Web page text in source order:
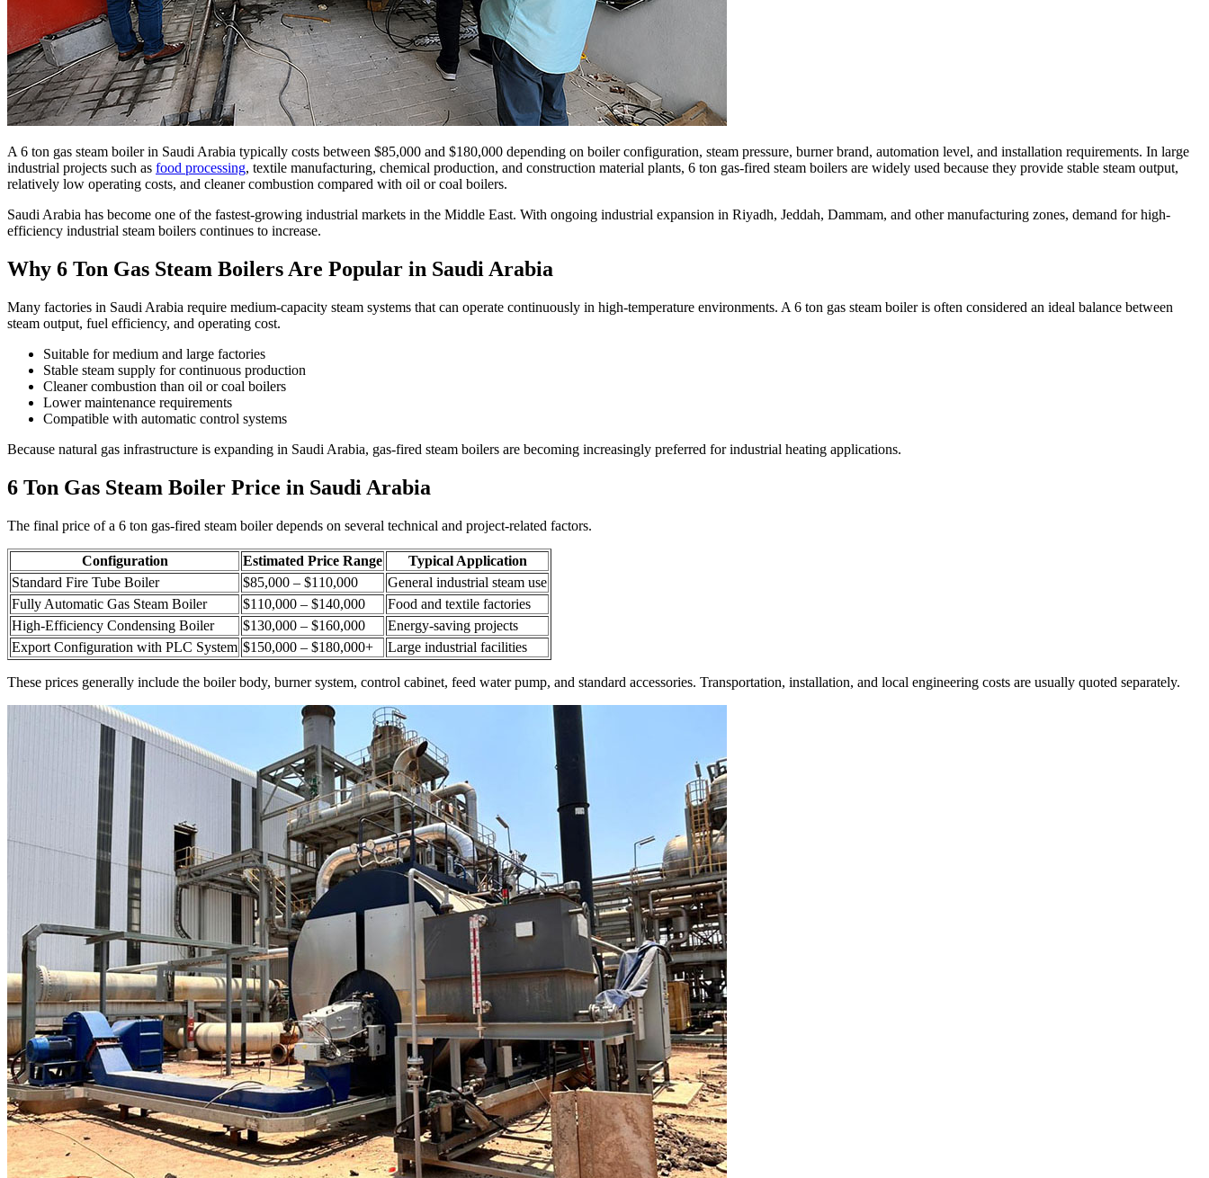
A 6 ton gas steam boiler in Saudi Arabia typically costs between $85,000 and $180,000 depending on boiler configuration, steam pressure, burner brand, automation level, and installation requirements. In large
industrial projects such as food processing, textile manufacturing, chemical production, and construction material plants, 6 ton gas-fired steam boilers are widely used because they provide stable steam output,
relatively low operating costs, and cleaner combustion compared with oil or coal boilers.
Saudi Arabia has become one of the fastest-growing industrial markets in the Middle East. With ongoing industrial expansion in Riyadh, Jeddah, Dammam, and other manufacturing zones, demand for high-
efficiency industrial steam boilers continues to increase.
Why 6 Ton Gas Steam Boilers Are Popular in Saudi Arabia
Many factories in Saudi Arabia require medium-capacity steam systems that can operate continuously in high-temperature environments. A 6 ton gas steam boiler is often considered an ideal balance between
steam output, fuel efficiency, and operating cost.
Suitable for medium and large factories
Stable steam supply for continuous production
Cleaner combustion than oil or coal boilers
Lower maintenance requirements
Compatible with automatic control systems
Because natural gas infrastructure is expanding in Saudi Arabia, gas-fired steam boilers are becoming increasingly preferred for industrial heating applications.
6 Ton Gas Steam Boiler Price in Saudi Arabia
The final price of a 6 ton gas-fired steam boiler depends on several technical and project-related factors.
Configuration Estimated Price Range
Typical Application
Standard Fire Tube Boiler
$85,000 – $110,000
General industrial steam use
Fully Automatic Gas Steam Boiler
$110,000 – $140,000
Food and textile factories
High-Efficiency Condensing Boiler
$130,000 – $160,000
Energy-saving projects
Export Configuration with PLC System $150,000 – $180,000+ Large industrial facilities
These prices generally include the boiler body, burner system, control cabinet, feed water pump, and standard accessories. Transportation, installation, and local engineering costs are usually quoted separately.